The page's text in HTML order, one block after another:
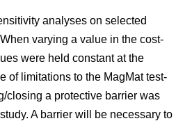
analyses on selected
varying a value in the cost-
were held constant at the
of limitations to the MagMat test-
closing a protective barrier was
A barrier will be necessary to